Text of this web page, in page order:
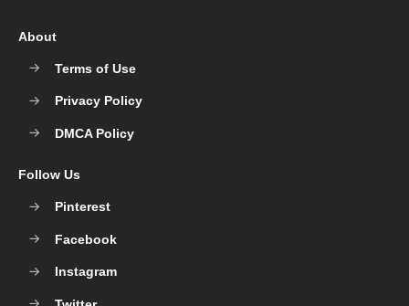
About
Terms of Use
Privacy Policy
DMCA Policy
Follow Us
Pinterest
Facebook
Instagram